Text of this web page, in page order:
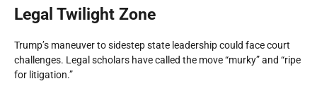
Legal Twilight Zone
Trump’s maneuver to sidestep state leadership could face court
challenges. Legal scholars have called the move “murky” and “ripe
for litigation.”